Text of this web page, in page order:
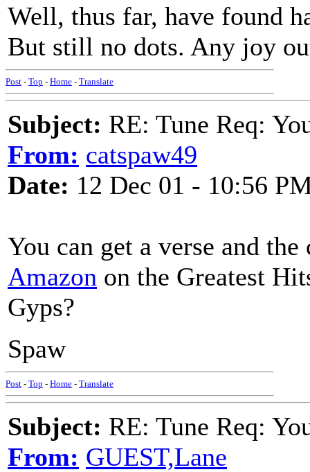
Well, thus far, have found
But still no dots. Any joy
Post - Top - Home - Translate
Subject: RE: Tune Req:
From: catspaw49
Date: 12 Dec 01 - 10:56
You can get a verse and
Amazon on the Greatest
Gyps?
Spaw
Post - Top - Home - Translate
Subject: RE: Tune Req:
From: GUEST,Lane